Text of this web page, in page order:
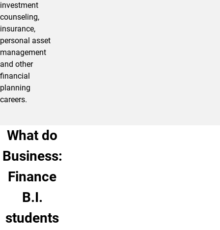
investment
counseling,
insurance,
personal asset
management
and other
financial
planning
careers.
What do
Business:
Finance
B.I.
students